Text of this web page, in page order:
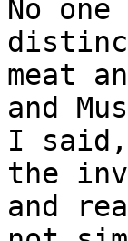
No
meat
and
I said,
the
and